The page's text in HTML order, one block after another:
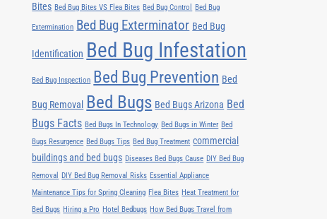
Bites Bed Bug Bites VS Flea Bites Bed Bug Control Bed Bug
Extermination Bed Bug Exterminator Bed Bug
Identification Bed Bug Infestation
Bed Bug Inspection Bed Bug Prevention Bed
Bug Removal Bed Bugs Bed Bugs Arizona Bed
Bugs Facts Bed Bugs In Technology Bed Bugs in Winter Bed
Bugs Resurgence Bed Bugs Tips Bed Bug Treatment commercial
buildings and bed bugs Diseases Bed Bugs Cause DIY Bed Bug
Removal
DIY Bed Bug Removal Risks Essential Appliance
Maintenance Tips for Spring Cleaning Flea Bites Heat Treatment for
Bed Bugs Hiring a Pro Hotel Bedbugs How Bed Bugs Travel from